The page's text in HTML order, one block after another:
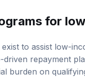
for
driven repayment
burden on